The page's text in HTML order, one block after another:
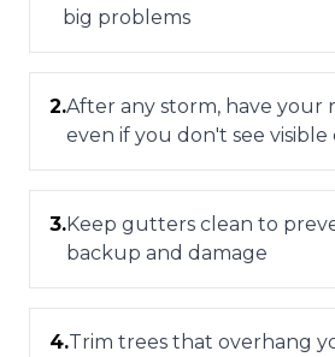
big problems
2.After any storm, have your
even if you don't see visible
3.Keep gutters clean to
backup and damage
4.Trim trees that overhang